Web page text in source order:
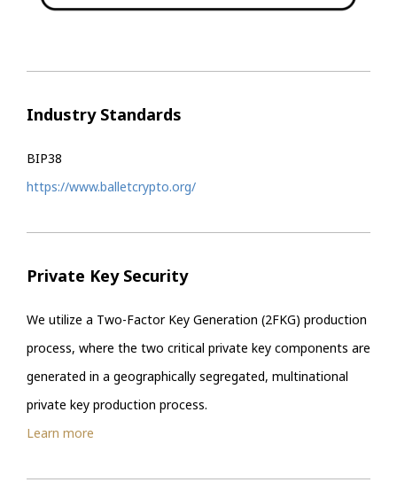
Industry Standards
BIP38
https://www.balletcrypto.org/
Private Key Security
We utilize a Two-Factor Key Generation (2FKG) production
process, where the two critical private key components are
generated in a geographically segregated, multinational
private key production process.
Learn more